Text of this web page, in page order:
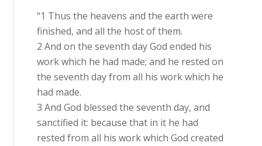
“1 Thus the heavens and the earth were
finished, and all the host of them.
2 And on the seventh day God ended his
work which he had made; and he rested on
the seventh day from all his work which he
had made.
3 And God blessed the seventh day, and
sanctified it: because that in it he had
rested from all his work which God created